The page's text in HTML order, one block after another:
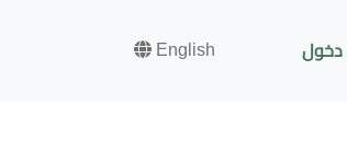
دخول English